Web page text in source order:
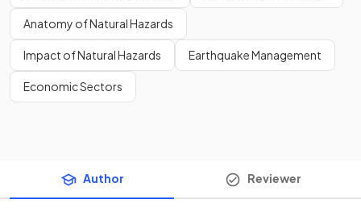
Anatomy of Natural Hazards
Impact of Natural Hazards Earthquake Management
Economic Sectors
Author Reviewer